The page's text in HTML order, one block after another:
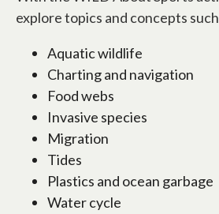
explore topics and concepts
Aquatic wildlife
Charting and navigation
Food webs
Invasive species
Migration
Tides
Plastics and ocean garbage
Water cycle